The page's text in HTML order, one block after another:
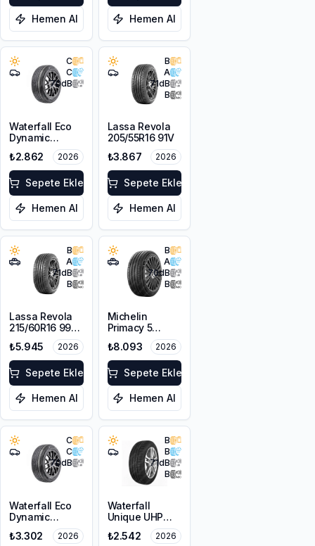
Hemen Al Hemen Al
C
C
70dB
Waterfall Eco
Dynamic
205/45R16 87W
XL
₺2.862 2026
Sepete Ekle
Hemen Al
B
A
71dB
B
Lassa Revola
205/55R16 91V
₺3.867
2026
Sepete Ekle
Hemen Al
B
A
71dB
B
Lassa Revola
215/60R16 99V
₺5.945 2026
Sepete Ekle
Hemen Al
B
A
70dB
B
Michelin
Primacy 5
225/55R18 98V
₺8.093 2026
Sepete Ekle
Hemen Al
C
C
70dB
Waterfall Eco
Dynamic
225/45R18 95W
XL
₺3.302 2026
B
B
71dB
B
Waterfall
Unique UHP
205/55R16 94W
XL
₺2.542 2026